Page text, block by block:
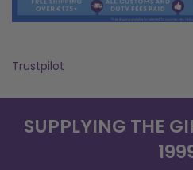
Trustpilot
SUPPLYING THE